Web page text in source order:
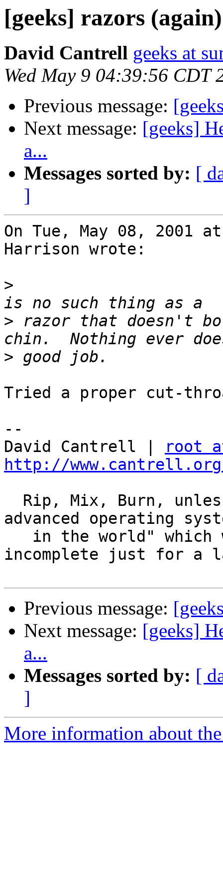
[geeks] razors (again)
David Cantrell geeks at
Wed May 9 04:39:56 CDT
Previous message:
Next message: [geeks]
a...
Messages sorted by: [
]
On Tue, May 08, 2001
Harrison wrote:
>
> razor that doesn't
>
Tried a proper cut-
--
David Cantrell |
root
http://
advanced operating
incomplete just for a
Previous message:
Next message: [geeks]
a...
Messages sorted by: [
]
More information about